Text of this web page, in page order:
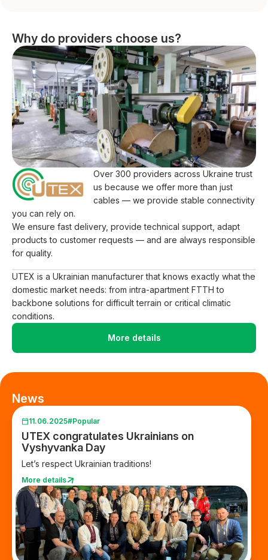
Why do providers choose us?
Over 300 providers across Ukraine trust
us because we offer more than just
cables — we provide stable connectivity
you can rely on.
We ensure fast delivery, provide technical support, adapt
products to customer requests — and are always responsible
for quality.
UTEX is a Ukrainian manufacturer that knows exactly what the
domestic market needs: from intra-apartment FTTH to
backbone solutions for difficult terrain or critical climatic
conditions.
More details
News
11.06.2025#Popular
UTEX congratulates Ukrainians on
Vyshyvanka Day
Let’s respect Ukrainian traditions!
More details